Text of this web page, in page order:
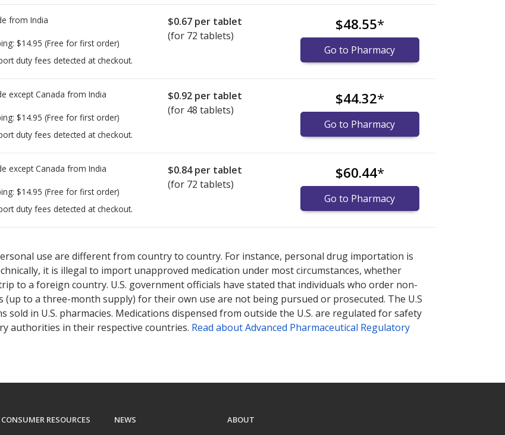
from India
$14.95 (Free for first order)
duty fees detected at checkout.
$0.67 per tablet
(for 72 tablets)
$48.55*
Go to Pharmacy
except Canada from India
$14.95 (Free for first order)
duty fees detected at checkout.
$0.92 per tablet
(for 48 tablets)
$44.32*
Go to Pharmacy
except Canada from India
$14.95 (Free for first order)
duty fees detected at checkout.
$0.84per tablet
(for 72 tablets)
$60.44*
Go to Pharmacy
use are different from country to country. For instance, personal drug importation is
it is illegal to import unapproved medication under most circumstances, whether
to a foreign country. U.S. government officials have stated that individuals who order non-
to a three-month supply) for their own use are not being pursued or prosecuted. The U.S
sold in U.S. pharmacies. Medications dispensed from outside the U.S. are regulated for safety
authorities in their respective countries. Read about Advanced Pharmaceutical Regulatory
CONSUMER RESOURCES NEWS ABOUT